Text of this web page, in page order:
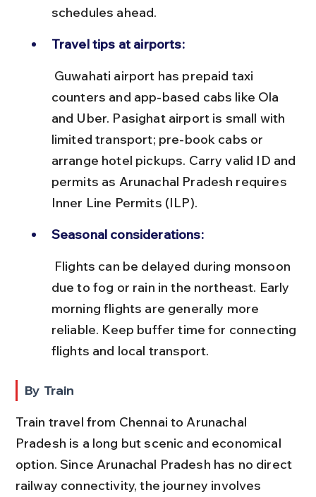
schedules ahead.
Travel tips at airports:
counters and app-based cabs like Ola
and Uber. Pasighat airport is small with
limited transport; pre-book cabs or
arrange hotel pickups. Carry valid ID and
permits as Arunachal Pradesh requires
Inner Line Permits (ILP).
Seasonal considerations:
due to fog or rain in the northeast. Early
morning flights are generally more
reliable. Keep buffer time for connecting
flights and local transport.
By Train
Train travel from Chennai to Arunachal
Pradesh is a long but scenic and economical
option. Since Arunachal Pradesh has no direct
railway connectivity, the journey involves